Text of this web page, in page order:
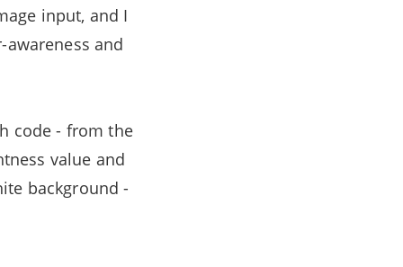
input, and I
and
code - from the
value and
background -